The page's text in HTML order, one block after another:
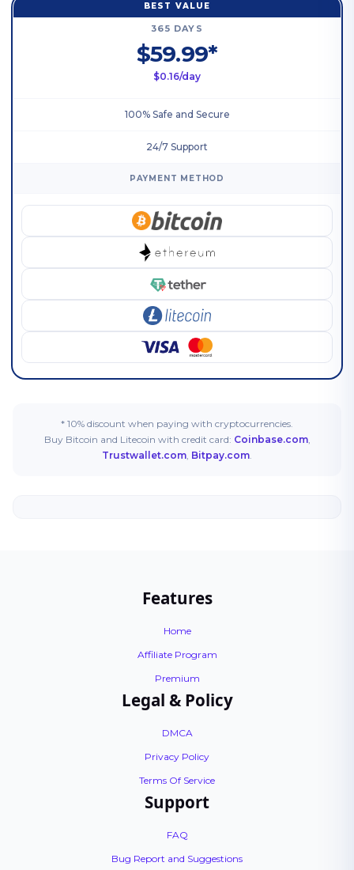
BEST VALUE
365 DAYS
$59.99*
$0.16/day
100% Safe and Secure
24/7 Support
PAYMENT METHOD
* 10% discount when paying with cryptocurrencies.
Buy Bitcoin and Litecoin with credit card: Coinbase.com,
Trustwallet.com, Bitpay.com.
Features
Home
Affiliate Program
Premium
Legal & Policy
DMCA
Privacy Policy
Terms Of Service
Support
FAQ
Bug Report and Suggestions